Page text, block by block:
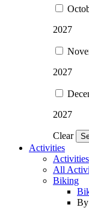
2027
2027
2027
Clear
Activities
Activities
All
Biking